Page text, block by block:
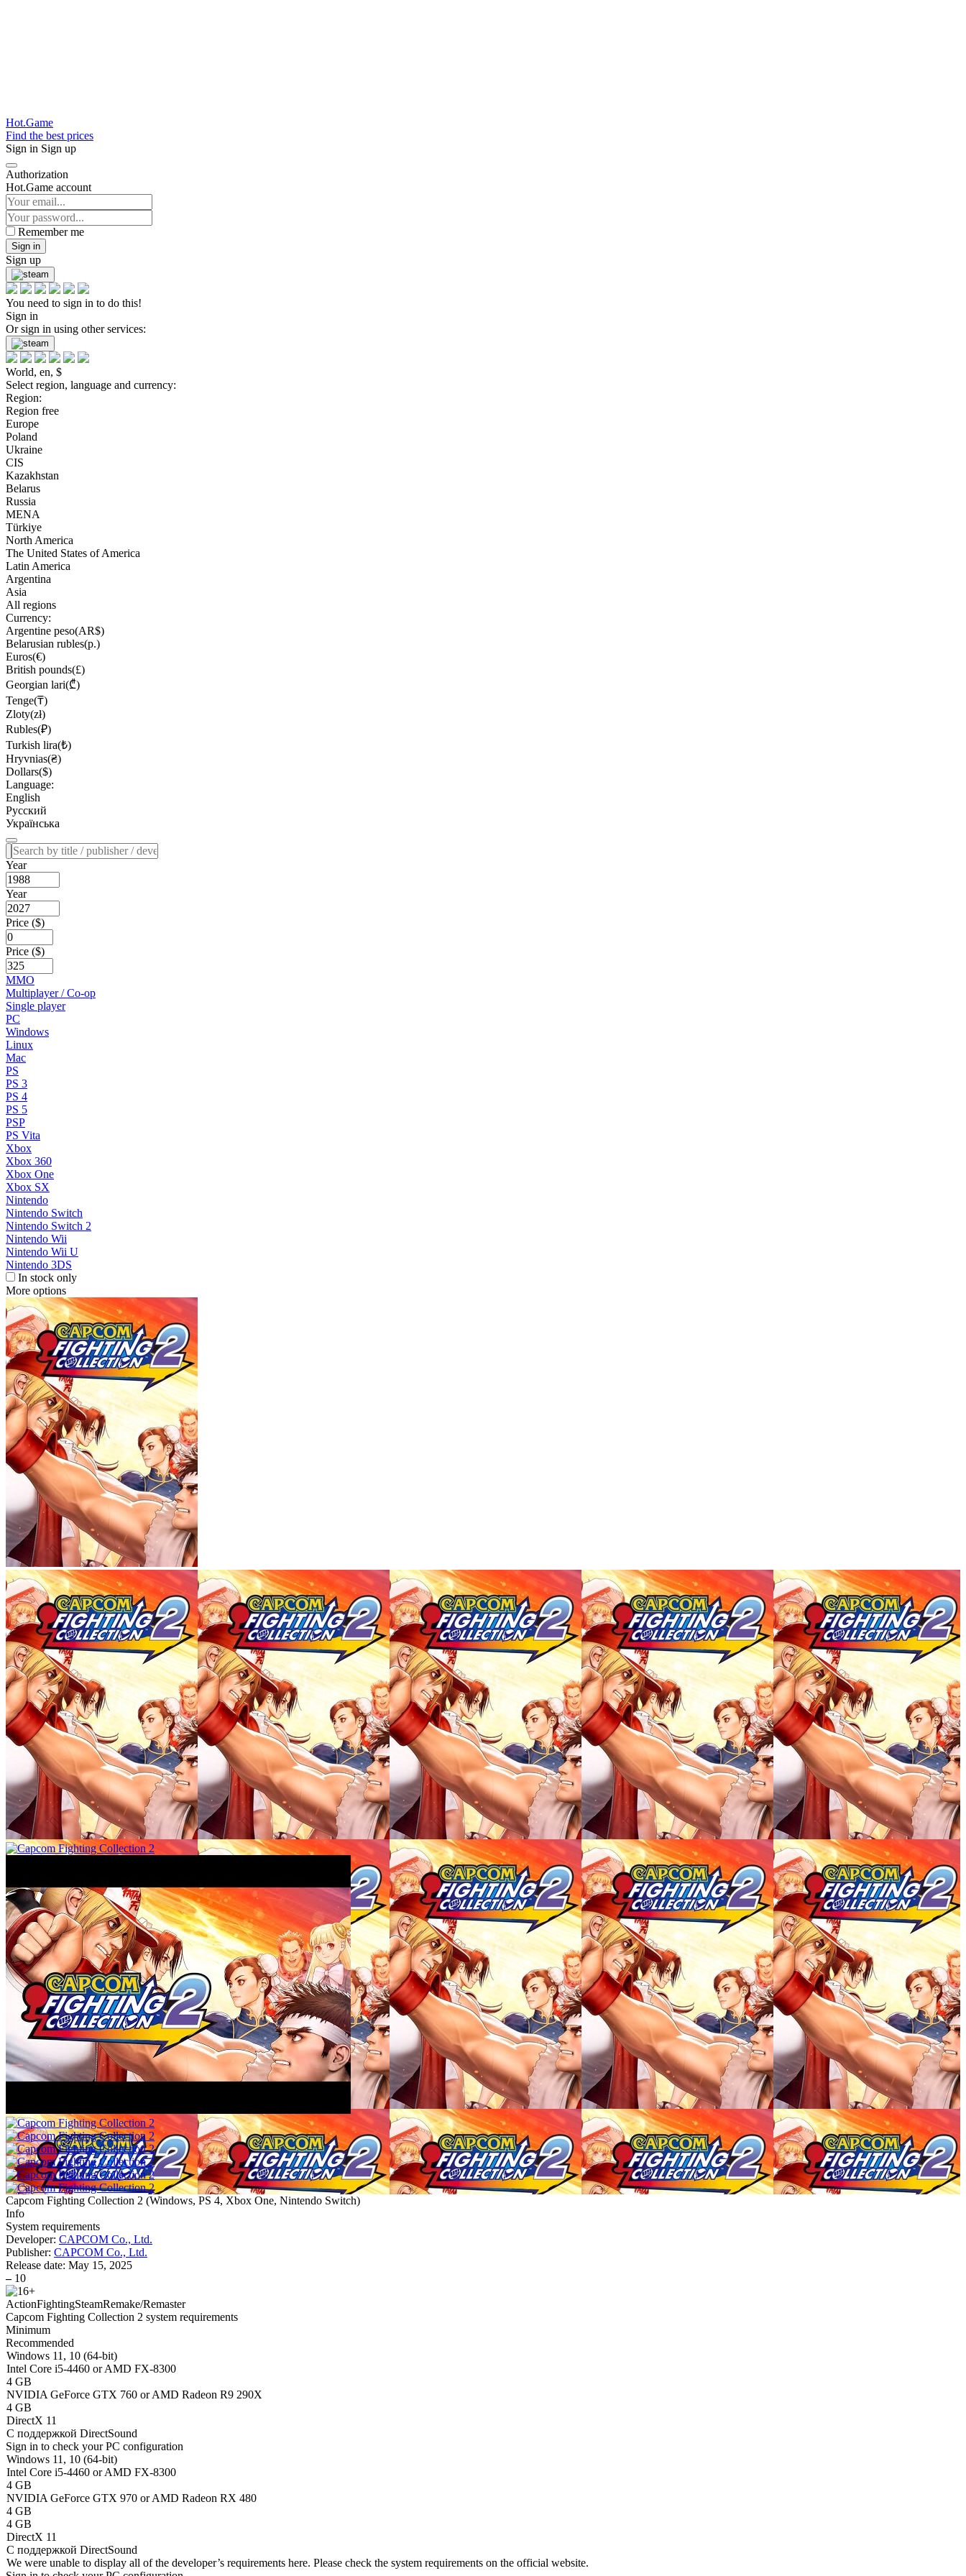
Hot.Game
Find the best prices
Sign in Sign up
Authorization
Hot.Game account
Remember me
Sign in
Sign up
You need to sign in to do this!
Sign in
Or sign in using other services:
World, en, $
Select region, language and currency:
Region:
Region free
Europe
Poland
Ukraine
CIS
Kazakhstan
Belarus
Russia
MENA
Türkiye
North America
The United States of America
Latin America
Argentina
Asia
All regions
Currency:
Argentine peso(AR$)
Belarusian rubles(р.)
Euros(€)
British pounds(£)
Georgian lari(₾)
Tenge(₸)
Zloty(zł)
Rubles(₽)
Turkish lira(₺)
Hryvnias(₴)
Dollars($)
Language:
English
Русский
Українська
Year
Year
Price ($)
Price ($)
MMO
Multiplayer / Co-op
Single player
PC
Windows
Linux
Mac
PS
PS 3
PS 4
PS 5
PSP
PS Vita
Xbox
Xbox 360
Xbox One
Xbox SX
Nintendo
Nintendo Switch
Nintendo Switch 2
Nintendo Wii
Nintendo Wii U
Nintendo 3DS
In stock only
More options
Capcom Fighting Collection 2 (Windows, PS 4, Xbox One, Nintendo Switch)
Info
System requirements
Developer: CAPCOM Co., Ltd.
Publisher: CAPCOM Co., Ltd.
Release date: May 15, 2025
– 10
ActionFightingSteamRemake/Remaster
Capcom Fighting Collection 2 system requirements
Minimum
Recommended
Windows 11, 10 (64-bit)
Intel Core i5-4460 or AMD FX-8300
4 GB
NVIDIA GeForce GTX 760 or AMD Radeon R9 290X
4 GB
DirectX 11
С поддержкой DirectSound
Sign in to check your PC configuration
Windows 11, 10 (64-bit)
Intel Core i5-4460 or AMD FX-8300
4 GB
NVIDIA GeForce GTX 970 or AMD Radeon RX 480
4 GB
4 GB
DirectX 11
С поддержкой DirectSound
We were unable to display all of the developer’s requirements here. Please check the system requirements on the official website.